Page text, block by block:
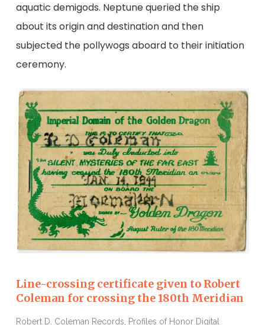
aquatic demigods. Neptune queried the ship
about its origin and destination and then
subjected the pollywogs aboard to their initiation
ceremony.
Line-crossing certificate given to Robert
Coleman for crossing the 180th Meridian
Robert D. Coleman Records, Profiles of Honor Digital